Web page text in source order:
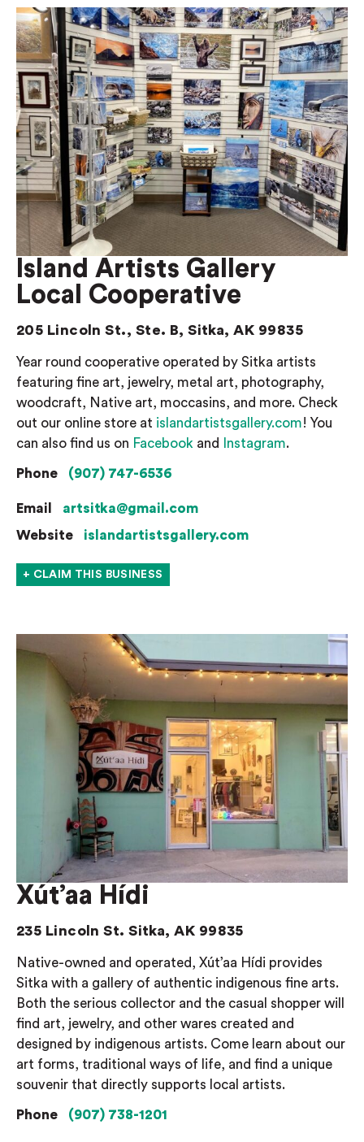
Island Artists Gallery
Local Cooperative
205 Lincoln St., Ste. B, Sitka, AK 99835
Year round cooperative operated by Sitka artists
featuring fine art, jewelry, metal art, photography,
woodcraft, Native art, moccasins, and more. Check
out our online store at islandartistsgallery.com! You
can also find us on Facebook and Instagram.
Phone (907) 747-6536
Email
artsitka@gmail.com
Website
islandartistsgallery.com
+ CLAIM THIS BUSINESS
Xút’aa Hídi
235 Lincoln St. Sitka, AK 99835
Native-owned and operated, Xút’aa Hídi provides
Sitka with a gallery of authentic indigenous fine arts.
Both the serious collector and the casual shopper will
find art, jewelry, and other wares created and
designed by indigenous artists. Come learn about our
art forms, traditional ways of life, and find a unique
souvenir that directly supports local artists.
Phone (907) 738-1201